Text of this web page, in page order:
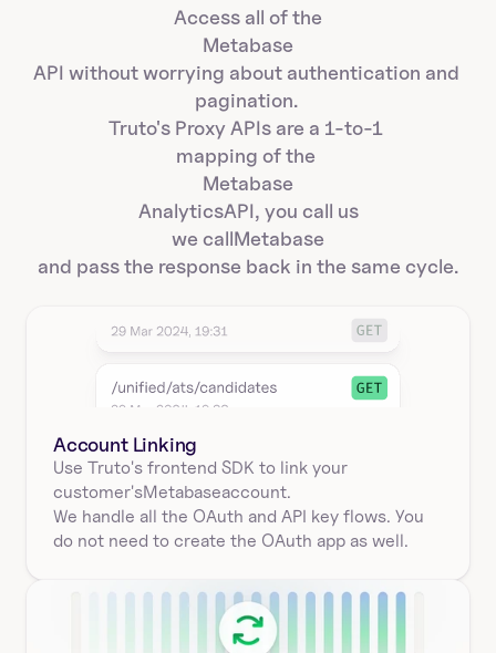
Access all of the
Metabase
API without worrying about authentication and
pagination.
Truto's Proxy APIs are a 1-to-1
mapping of the
Metabase
AnalyticsAPI, you call us
we callMetabase
and pass the response back in the same cycle.
Account Linking
Use Truto's frontend SDK to link your
customer'sMetabaseaccount.
We handle all the OAuth and API key flows. You
do not need to create the OAuth app as well.